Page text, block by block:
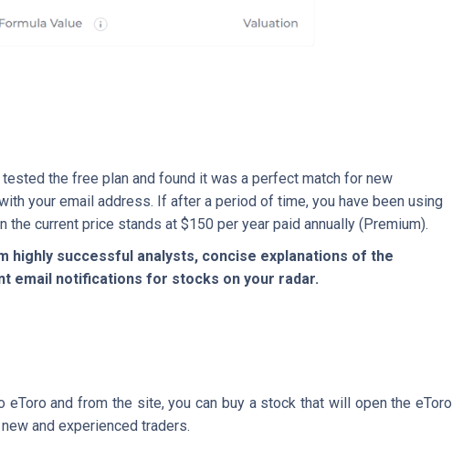
the free plan and found it was a perfect match for new
your email address. If after a period of time, you have been using
current price stands at $150 per year paid annually (Premium).
highly successful analysts, concise explanations of the
email notifications for stocks on your radar.
and from the site, you can buy a stock that will open the eToro
and experienced traders.